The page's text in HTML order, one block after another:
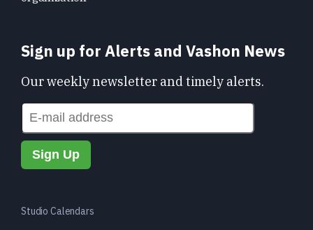
Sign up for Alerts and Vashon News
Our weekly newsletter and timely alerts.
Studio Calendars